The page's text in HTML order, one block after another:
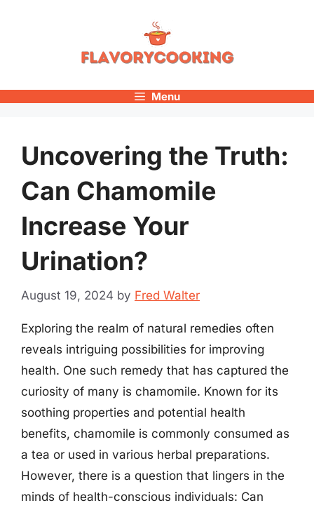
Menu
Uncovering the Truth:
Can Chamomile
Increase Your
Urination?
August 19, 2024 by Fred Walter
Exploring the realm of natural remedies often
reveals intriguing possibilities for improving
health. One such remedy that has captured the
curiosity of many is chamomile. Known for its
soothing properties and potential health
benefits, chamomile is commonly consumed as
a tea or used in various herbal preparations.
However, there is a question that lingers in the
minds of health-conscious individuals: Can